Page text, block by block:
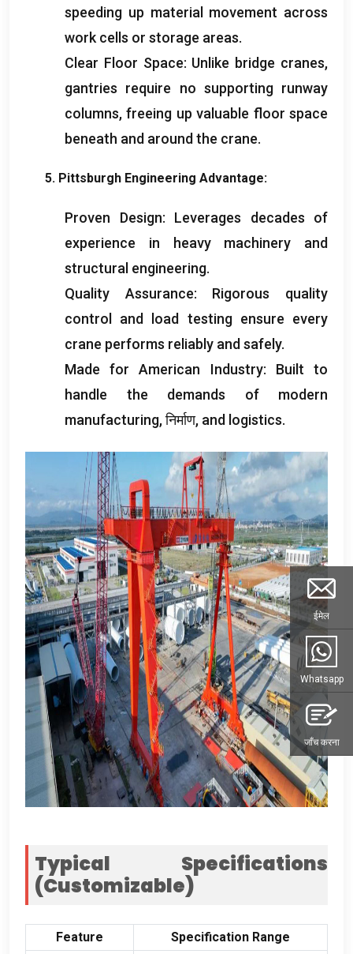
speeding up material movement across
work cells or storage areas.
Clear Floor Space: Unlike bridge cranes,
gantries require no supporting runway
columns,freeing up valuable floor space
beneath and around the crane.
5. Pittsburgh Engineering Advantage:
Proven Design: Leverages decades of
experience in heavy machinery and
structural engineering.
Quality Assurance: Rigorous quality
control and load testing ensure every
crane performs reliably and safely.
Made for American Industry: Built to
handle the demands of modern
manufacturing, निर्माण, and logistics.
Typical Specifications
(Customizable)
Feature Specification Range
ईमेल
Whatsapp
जाँच करना